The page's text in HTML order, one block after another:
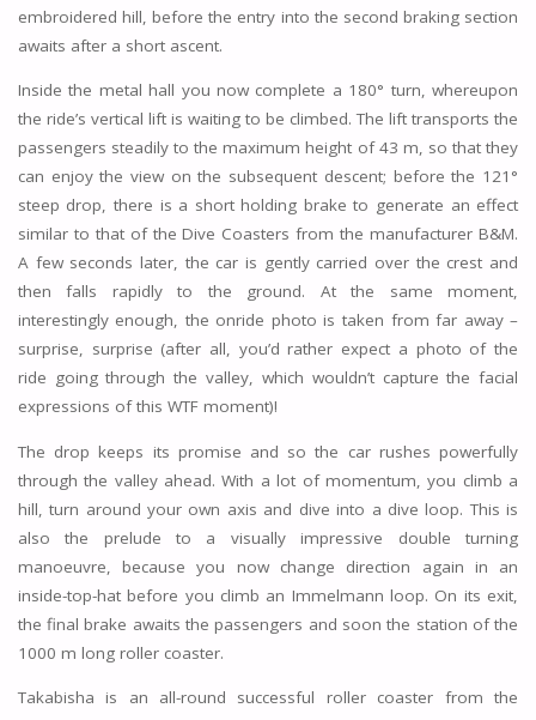
embroidered hill, before the entry into the second braking section
awaits after a short ascent.
Inside the metal hall you now complete a 180° turn, whereupon
the ride’s vertical lift is waiting to be climbed. The lift transports the
passengers steadily to the maximum height of 43 m, so that they
can enjoy the view on the subsequent descent; before the 121°
steep drop, there is a short holding brake to generate an effect
similar to that of the Dive Coasters from the manufacturer B&M.
A few seconds later, the car is gently carried over the crest and
then falls rapidly to the ground. At the same moment,
interestingly enough, the onride photo is taken from far away –
surprise, surprise (after all, you’d rather expect a photo of the
ride going through the valley, which wouldn’t capture the facial
expressions of this WTF moment)!
The drop keeps its promise and so the car rushes powerfully
through the valley ahead. With a lot of momentum, you climb a
hill, turn around your own axis and dive into a dive loop. This is
also the prelude to a visually impressive double turning
manoeuvre, because you now change direction again in an
inside-top-hat before you climb an Immelmann loop. On its exit,
the final brake awaits the passengers and soon the station of the
1000 m long roller coaster.
Takabisha is an all-round successful roller coaster from the